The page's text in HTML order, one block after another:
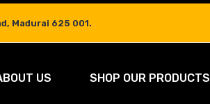
Madurai 625 001.
US SHOP OUR PRODUCTS